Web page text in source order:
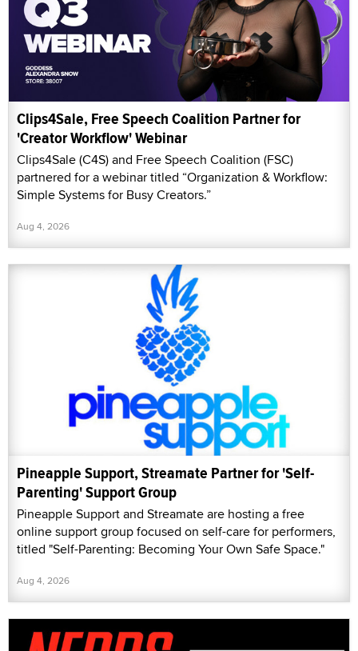
Clips4Sale, Free Speech Coalition Partner for
'Creator Workflow' Webinar
Clips4Sale (C4S) and Free Speech Coalition (FSC)
partnered for a webinar titled “Organization & Workflow:
Simple Systems for Busy Creators.”
Aug 4, 2026
Pineapple Support, Streamate Partner for 'Self-
Parenting' Support Group
Pineapple Support and Streamate are hosting a free
online support group focused on self-care for performers,
titled "Self-Parenting: Becoming Your Own Safe Space."
Aug 4, 2026